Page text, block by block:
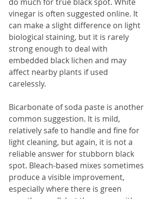
vinegar is often suggested online. It
can make a slight difference on light
biological staining, but it is rarely
strong enough to deal with
embedded black lichen and may
affect nearby plants if used
carelessly.
Bicarbonate of soda paste is another
common suggestion. It is mild,
relatively safe to handle and fine for
light cleaning, but again, it is not a
reliable answer for stubborn black
spot. Bleach-based mixes sometimes
produce a visible improvement,
especially where there is green